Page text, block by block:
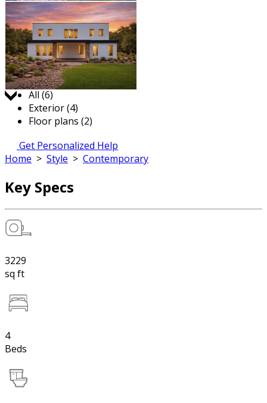
Jump to:
All (6)
Exterior (4)
Floor plans (2)
Get Personalized Help
Home > Style > Contemporary
Key Specs
3229
sq ft
4
Beds